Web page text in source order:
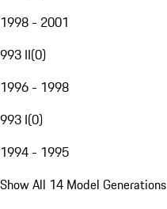
1998 - 2001
993 II(0)
1996 - 1998
993 I(0)
1994 - 1995
Show All 14 Model Generations